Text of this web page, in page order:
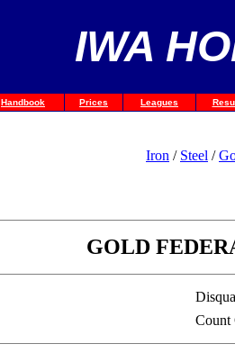
IWA
Handbook Prices Leagues
Iron / Steel /
GOLD
Count